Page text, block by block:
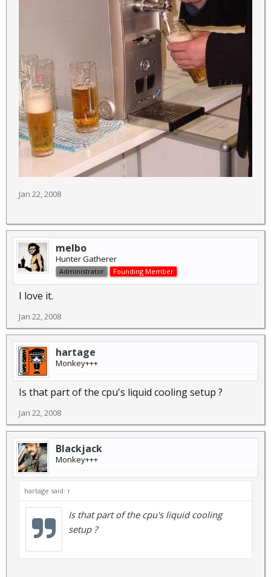
Jan 22, 2008
melbo
Hunter Gatherer
Administrator Founding Member
I love it.
Jan 22, 2008
hartage
Monkey+++
Is that part of the cpu's liquid cooling setup ?
Jan 22, 2008
Blackjack
Monkey+++
hartage said: ↑
Is that part of the cpu's liquid cooling
setup ?